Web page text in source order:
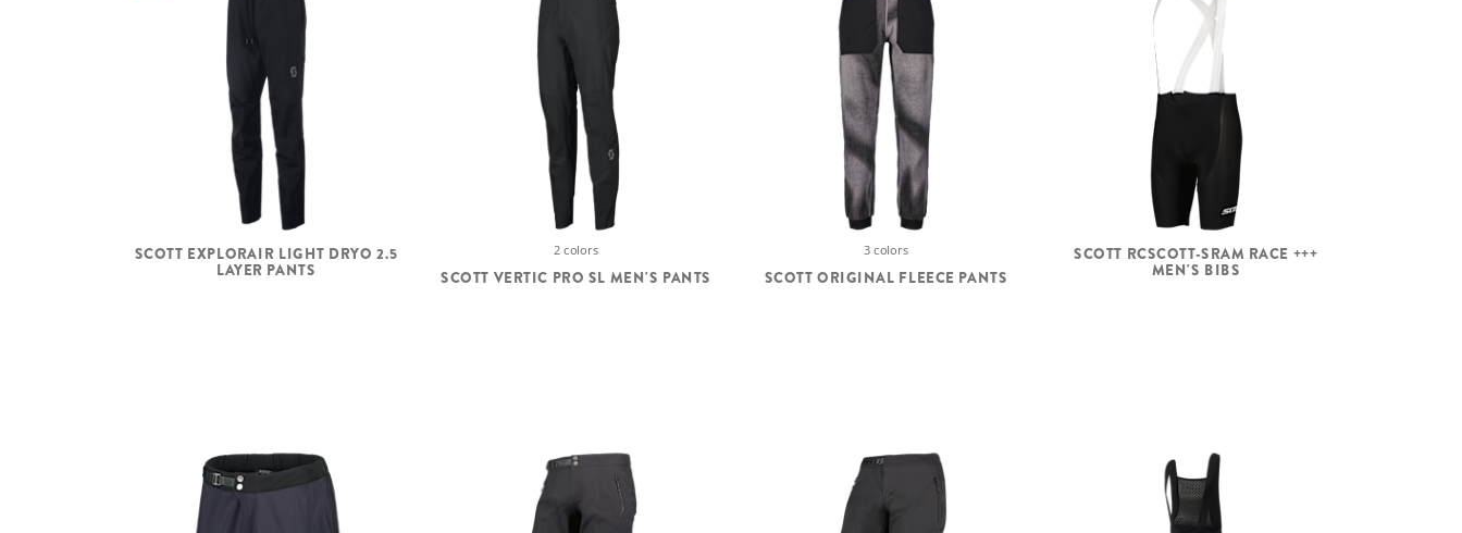
SCOTT EXPLORAIR LIGHT DRYO 2.5
LAYER PANTS
2 colors
SCOTT VERTIC PRO SL MEN'S PANTS
3 colors
SCOTT ORIGINAL FLEECE PANTS
SCOTT RCSCOTT-SRAM RACE +++
MEN'S BIBS